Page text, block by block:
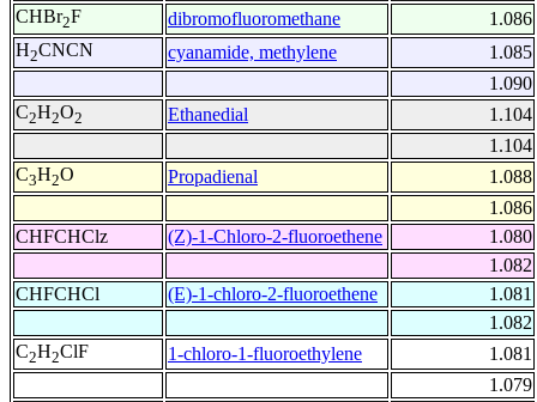
CHBr2F dibromofluoromethane
1.086
H2CNCN cyanamide, methylene
1.085
1.090
C2H2O2 Ethanedial
1.104
1.104
C3H2O Propadienal
1.088
1.086
CHFCHClz
(Z)-1-Chloro-2-fluoroethene
1.080
1.082
CHFCHCl
(E)-1-chloro-2-fluoroethene
1.081
1.082
C2H2ClF 1-chloro-1-fluoroethylene
1.081
1.079